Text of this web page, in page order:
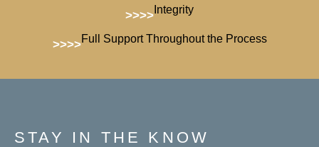
>>>> Integrity
>>>>Full Support Throughout the Process
STAY IN THE KNOW